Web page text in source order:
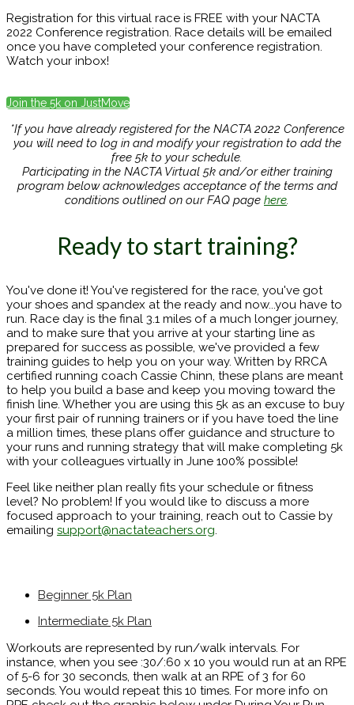
Registration for this virtual race is FREE with your NACTA
2022 Conference registration. Race details will be emailed
once you have completed your conference registration.
Watch your inbox!
Join the 5k on JustMove
*If you have already registered for the NACTA 2022 Conference
you will need to log in and modify your registration to add the
free 5k to your schedule.
Participating in the NACTA Virtual 5k and/or either training
program below acknowledges acceptance of the terms and
conditions outlined on our FAQ page here.
Ready to start training?
You've done it! You've registered for the race, you've got
your shoes and spandex at the ready and now...you have to
run. Race day is the final 3.1 miles of a much longer journey,
and to make sure that you arrive at your starting line as
prepared for success as possible, we've provided a few
training guides to help you on your way. Written by RRCA
certified running coach Cassie Chinn, these plans are meant
to help you build a base and keep you moving toward the
finish line. Whether you are using this 5k as an excuse to buy
your first pair of running trainers or if you have toed the line
a million times, these plans offer guidance and structure to
your runs and running strategy that will make completing 5k
with your colleagues virtually in June 100% possible!
Feel like neither plan really fits your schedule or fitness
level? No problem! If you would like to discuss a more
focused approach to your training, reach out to Cassie by
emailing support@nactateachers.org.
Beginner 5k Plan
Intermediate 5k Plan
Workouts are represented by run/walk intervals. For
instance, when you see :30/:60 x 10 you would run at an RPE
of 5-6 for 30 seconds, then walk at an RPE of 3 for 60
seconds. You would repeat this 10 times. For more info on